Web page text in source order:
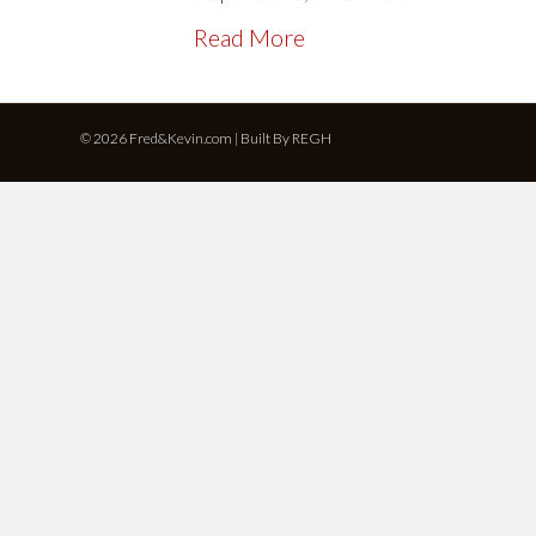
Read More
© 2026 Fred&Kevin.com | Built By REGH